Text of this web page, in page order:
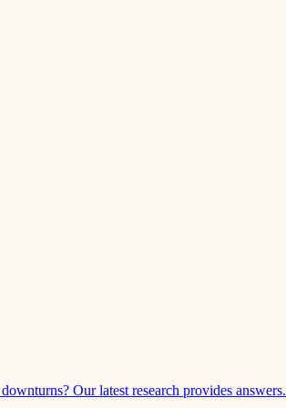
Our latest research provides answers.